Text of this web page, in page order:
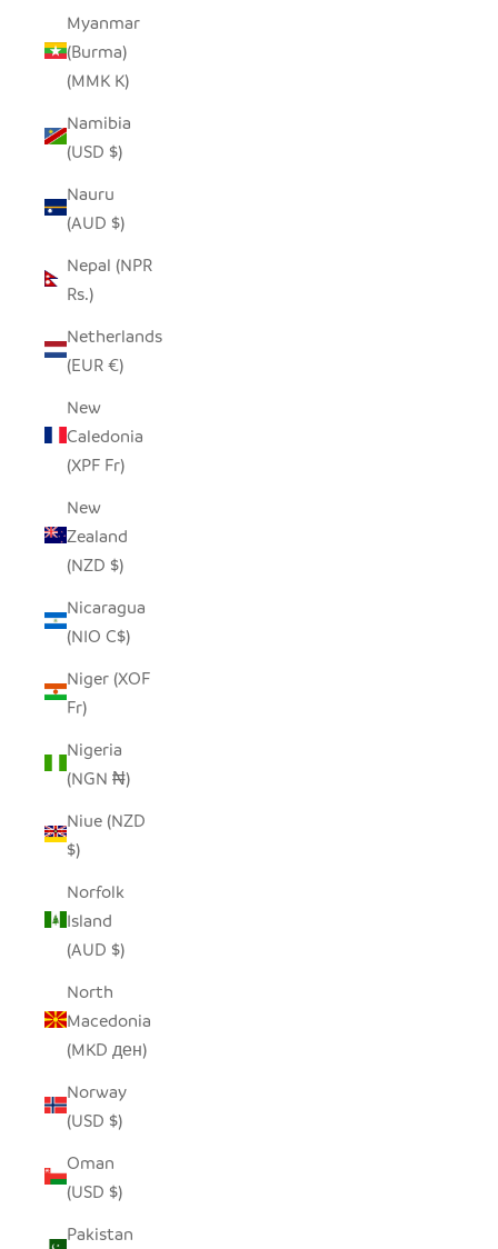
Myanmar
(Burma)
(MMK K)
Namibia
(USD $)
Nauru
(AUD $)
Nepal (NPR
Rs.)
Netherlands
(EUR €)
New
Caledonia
(XPF Fr)
New
Zealand
(NZD $)
Nicaragua
(NIO C$)
Niger (XOF
Fr)
Nigeria
(NGN ₦)
Niue (NZD
$)
Norfolk
Island
(AUD $)
North
Macedonia
(MKD ден)
Norway
(USD $)
Oman
(USD $)
Pakistan